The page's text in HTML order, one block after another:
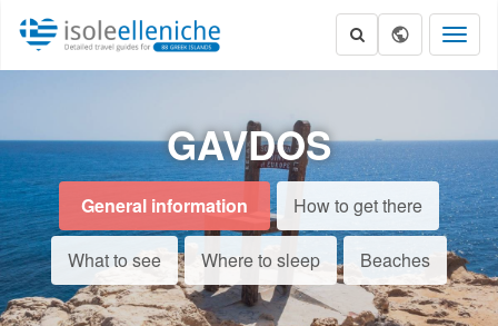
GAVDOS
General information How to get there
What to see Where to sleep Beaches